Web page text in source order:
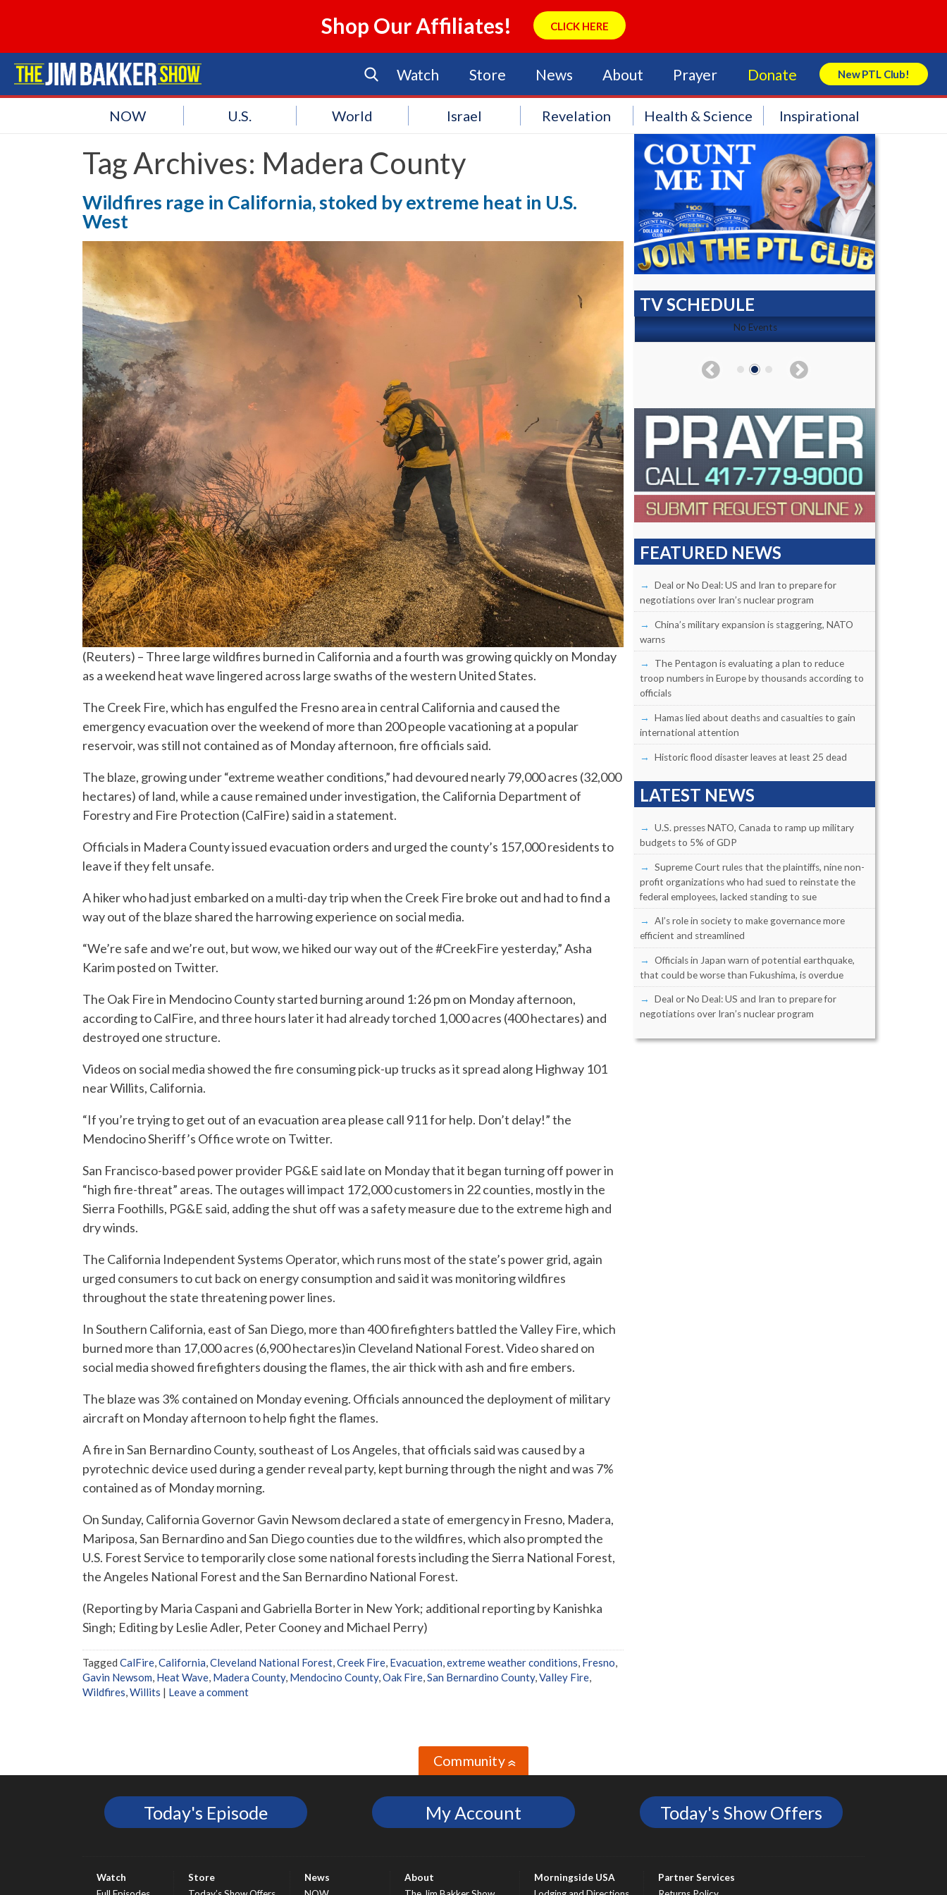
Shop Our Affiliates! CLICK HERE
Watch Store News About Prayer Donate New PTL Club!
Search Store
NOW U.S. World Israel Revelation Health & Science Inspirational
Tag Archives: Madera County
Wildfires rage in California, stoked by extreme heat in U.S.
West
(Reuters) – Three large wildfires burned in California and a fourth was growing quickly on Monday
as a weekend heat wave lingered across large swaths of the western United States.
The Creek Fire, which has engulfed the Fresno area in central California and caused the
emergency evacuation over the weekend of more than 200 people vacationing at a popular
reservoir, was still not contained as of Monday afternoon, fire officials said.
The blaze, growing under “extreme weather conditions,” had devoured nearly 79,000 acres (32,000
hectares) of land, while a cause remained under investigation, the California Department of
Forestry and Fire Protection (CalFire) said in a statement.
Officials in Madera County issued evacuation orders and urged the county’s 157,000 residents to
leave if they felt unsafe.
A hiker who had just embarked on a multi-day trip when the Creek Fire broke out and had to find a
way out of the blaze shared the harrowing experience on social media.
“We’re safe and we’re out, but wow, we hiked our way out of the #CreekFire yesterday,” Asha
Karim posted on Twitter.
The Oak Fire in Mendocino County started burning around 1:26 pm on Monday afternoon,
according to CalFire, and three hours later it had already torched 1,000 acres (400 hectares) and
destroyed one structure.
Videos on social media showed the fire consuming pick-up trucks as it spread along Highway 101
near Willits, California.
“If you’re trying to get out of an evacuation area please call 911 for help. Don’t delay!” the
Mendocino Sheriff’s Office wrote on Twitter.
San Francisco-based power provider PG&E said late on Monday that it began turning off power in
“high fire-threat” areas. The outages will impact 172,000 customers in 22 counties, mostly in the
Sierra Foothills, PG&E said, adding the shut off was a safety measure due to the extreme high and
dry winds.
The California Independent Systems Operator, which runs most of the state’s power grid, again
urged consumers to cut back on energy consumption and said it was monitoring wildfires
throughout the state threatening power lines.
In Southern California, east of San Diego, more than 400 firefighters battled the Valley Fire, which
burned more than 17,000 acres (6,900 hectares)in Cleveland National Forest. Video shared on
social media showed firefighters dousing the flames, the air thick with ash and fire embers.
The blaze was 3% contained on Monday evening. Officials announced the deployment of military
aircraft on Monday afternoon to help fight the flames.
A fire in San Bernardino County, southeast of Los Angeles, that officials said was caused by a
pyrotechnic device used during a gender reveal party, kept burning through the night and was 7%
contained as of Monday morning.
On Sunday, California Governor Gavin Newsom declared a state of emergency in Fresno, Madera,
Mariposa, San Bernardino and San Diego counties due to the wildfires, which also prompted the
U.S. Forest Service to temporarily close some national forests including the Sierra National Forest,
the Angeles National Forest and the San Bernardino National Forest.
(Reporting by Maria Caspani and Gabriella Borter in New York; additional reporting by Kanishka
Singh; Editing by Leslie Adler, Peter Cooney and Michael Perry)
Tagged CalFire,California,Cleveland National Forest,Creek Fire, Evacuation,extreme weather conditions, Fresno,
Gavin Newsom, Heat Wave, Madera County, Mendocino County,Oak Fire,San Bernardino County,Valley Fire,
Wildfires,Willits | Leave a comment
TV SCHEDULE
No Events
FEATURED NEWS
Deal or No Deal: US and Iran to prepare for
negotiations over Iran’s nuclear program
China’s military expansion is staggering, NATO
warns
The Pentagon is evaluating a plan to reduce
troop numbers in Europe by thousands according to
officials
Hamas lied about deaths and casualties to gain
international attention
Historic flood disaster leaves at least 25 dead
LATEST NEWS
U.S. presses NATO, Canada to ramp up military
budgets to 5% of GDP
Supreme Court rules that the plaintiffs, nine non-
profit organizations who had sued to reinstate the
federal employees, lacked standing to sue
AI’s role in society to make governance more
efficient and streamlined
Officials in Japan warn of potential earthquake,
that could be worse than Fukushima, is overdue
Deal or No Deal: US and Iran to prepare for
negotiations over Iran’s nuclear program
Community»
Today's Episode My Account Today's Show Offers
Watch
Store
News
About
Morningside USA
Partner Services